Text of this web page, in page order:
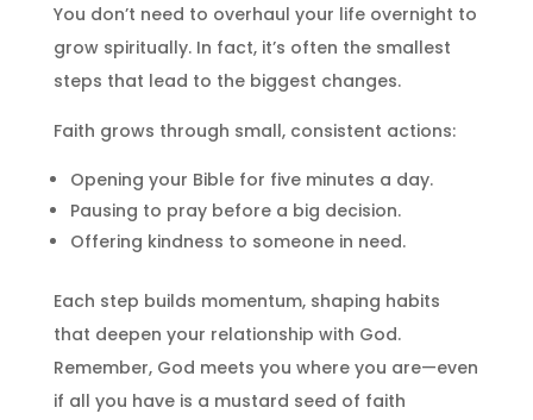
You don’t need to overhaul your life overnight to
grow spiritually. In fact, it’s often the smallest
steps that lead to the biggest changes.
Faith grows through small, consistent actions:
Opening your Bible for five minutes a day.
Pausing to pray before a big decision.
Offering kindness to someone in need.
Each step builds momentum, shaping habits
that deepen your relationship with God.
Remember, God meets you where you are—even
if all you have is a mustard seed of faith